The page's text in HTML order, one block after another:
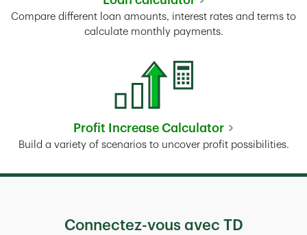
Link Opens in New Tab
Compare different loan amounts, interest rates and terms to
calculate monthly payments.
Profit Increase Calculator
Link Opens in New Tab
Build a variety of scenarios to uncover profit possibilities.
Connectez-vous avec TD